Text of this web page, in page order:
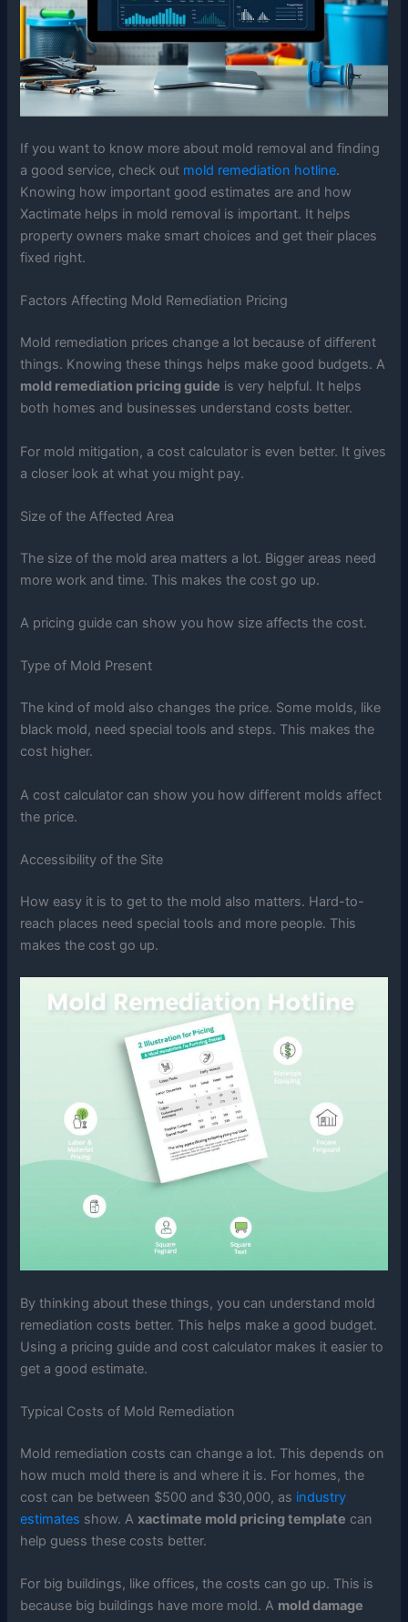
If you want to know more about mold removal and finding
a good service, check out mold remediation hotline.
Knowing how important good estimates are and how
Xactimate helps in mold removal is important. It helps
property owners make smart choices and get their places
fixed right.
Factors Affecting Mold Remediation Pricing
Mold remediation prices change a lot because of different
things. Knowing these things helps make good budgets. A
mold remediation pricing guide is very helpful. It helps
both homes and businesses understand costs better.
For mold mitigation, a cost calculator is even better. It gives
a closer look at what you might pay.
Size of the Affected Area
The size of the mold area matters a lot. Bigger areas need
more work and time. This makes the cost go up.
A pricing guide can show you how size affects the cost.
Type of Mold Present
The kind of mold also changes the price. Some molds, like
black mold, need special tools and steps. This makes the
cost higher.
A cost calculator can show you how different molds affect
the price.
Accessibility of the Site
How easy it is to get to the mold also matters. Hard-to-
reach places need special tools and more people. This
makes the cost go up.
By thinking about these things, you can understand mold
remediation costs better. This helps make a good budget.
Using a pricing guide and cost calculator makes it easier to
get a good estimate.
Typical Costs of Mold Remediation
Mold remediation costs can change a lot. This depends on
how much mold there is and where it is. For homes, the
cost can be between $500 and $30,000, as industry
estimates show. Axactimate mold pricing template can
help guess these costs better.
For big buildings, like offices, the costs can go up. This is
because big buildings have more mold. A mold damage